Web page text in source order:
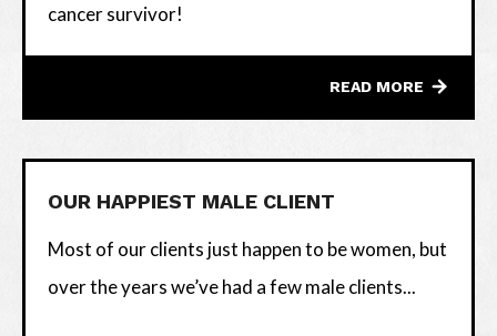
cancer survivor!
READ MORE
OUR HAPPIEST MALE CLIENT
Most of our clients just happen to be women, but
over the years we’ve had a few male clients...